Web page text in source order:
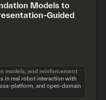
Models to
Guided
models, and reinforcement
in real robot interaction with
platform, and open-domain